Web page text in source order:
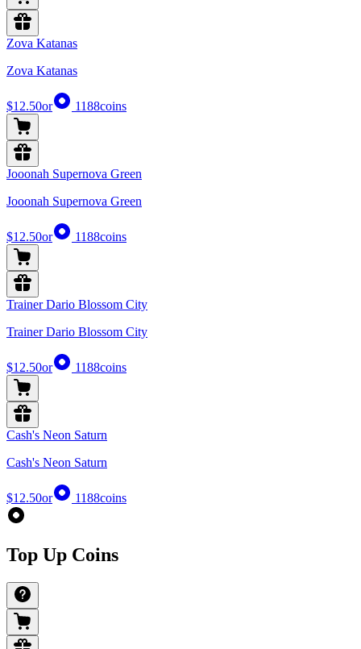
Zova Katanas
Zova Katanas
$12.50or 1188coins
Jooonah Supernova Green
Jooonah Supernova Green
$12.50or 1188coins
Trainer Dario Blossom City
Trainer Dario Blossom City
$12.50or 1188coins
Cash's Neon Saturn
Cash's Neon Saturn
$12.50or 1188coins
Top Up Coins